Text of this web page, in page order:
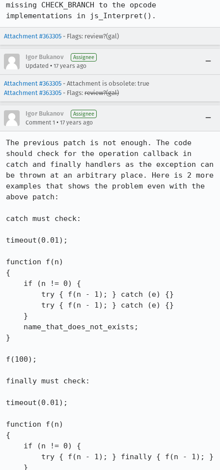
missing CHECK_BRANCH to the opcode
implementations in js_Interpret().
Attachment #363305 - Flags: review?(gal)
Igor Bukanov Assignee
Updated • 17 years ago
Attachment #363305 - Attachment is obsolete: true
Attachment #363305 - Flags: review?(gal)
Igor Bukanov Assignee
Comment 1 • 17 years ago
The previous patch is not enough. The code
should check for the operation callback in
catch and finally handlers as the exception can
be thrown at an arbitrary place. Here is 2 more
examples that shows the problem even with the
above patch:
catch must check:
timeout(0.01);
function f(n)
{
}
f(100);
finally must check:
timeout(0.01);
function f(n)
{